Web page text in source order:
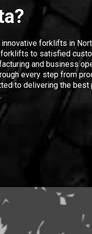
forklifts in
to satisfied
and business
every step from
to delivering the best